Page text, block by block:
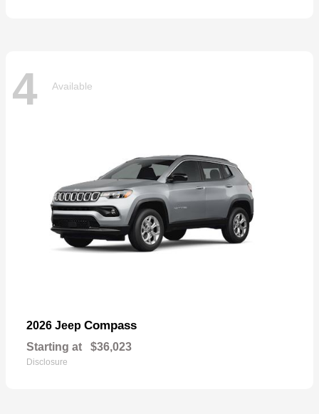
4 Available
2026 Jeep Compass
Starting at $36,023
Disclosure